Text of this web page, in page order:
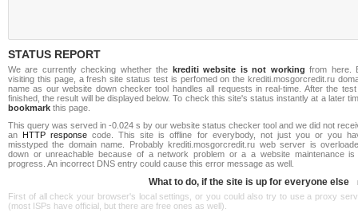
STATUS REPORT
We are currently checking whether the krediti website is not working from here.
visiting this page, a fresh site status test is perfomed on the krediti.mosgorcredit.ru
name as our website down checker tool handles all requests in real-time. After the
finished, the result will be displayed below. To check this site's status instantly at a later
bookmark this page.
This query was served in -0.024 s by our website status checker tool and we did not
an HTTP response code. This site is offline for everybody, not just you or you
misstyped the domain name. Probably krediti.mosgorcredit.ru web server is
down or unreachable because of a network problem or a a website maintenance is
progress. An incorrect DNS entry could cause this error message as well.
What to do, if the site is up for everyone else
First of all check your browser's local settings, or you could also try to use a proxy
(most ISPs have official, but there are free ones as well).